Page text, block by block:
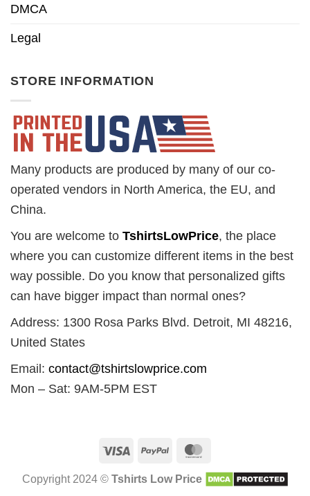
DMCA
Legal
STORE INFORMATION
Many products are produced by many of our co-
operated vendors in North America, the EU, and
China.
You are welcome to TshirtsLowPrice, the place
where you can customize different items in the best
way possible. Do you know that personalized gifts
can have bigger impact than normal ones?
Address: 1300 Rosa Parks Blvd. Detroit, MI 48216,
United States
Email: contact@tshirtslowprice.com
Mon – Sat: 9AM-5PM EST
Visa PayPal
Copyright 2024 © Tshirts Low Price